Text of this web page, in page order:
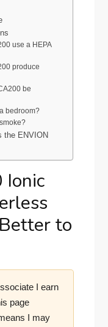
use a HEPA
produce
be
bedroom?
the ENVION
Ionic
to
I earn
page
I may